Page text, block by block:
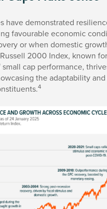
have demonstrated
favourable economic
or when domestic
2000 Index, known
cap performance,
the adaptability
4